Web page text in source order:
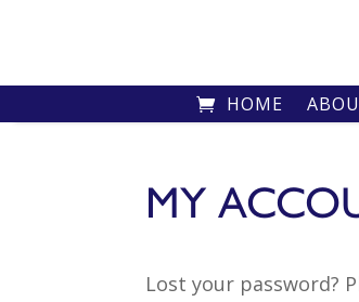
HOME
MY
Lost your password?